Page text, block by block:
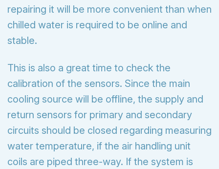
repairing it will be more convenient than when
chilled water is required to be online and
stable.
This is also a great time to check the
calibration of the sensors. Since the main
cooling source will be offline, the supply and
return sensors for primary and secondary
circuits should be closed regarding measuring
water temperature, if the air handling unit
coils are piped three-way. If the system is